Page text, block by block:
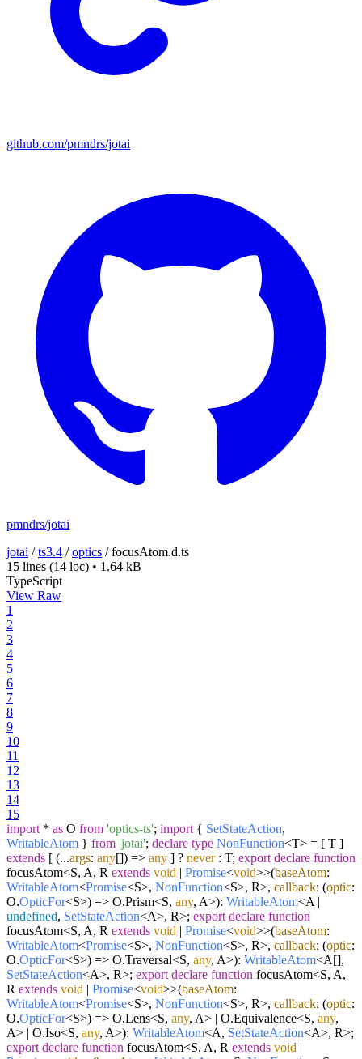
github.com/pmndrs/jotai
pmndrs/jotai
jotai /ts3.4 /optics /focusAtom.d.ts
15 lines (14 loc) • 1.64 kB
TypeScript
View Raw
1
2
3
4
5
6
7
8
9
10
11
12
13
14
15
import * as O from 'optics-ts'; import { SetStateAction,
WritableAtom } from 'jotai'; declare type NonFunction<T> = [ T ]
extends [ (...args: any[]) => any ] ? never: T; export declare function
focusAtom<S, A, R extends void | Promise<void>>(baseAtom:
WritableAtom<Promise<S>, NonFunction<S>, R>, callback: (optic:
O.OpticFor<S>) => O.Prism<S, any, A>): WritableAtom<A |
undefined, SetStateAction<A>, R>; export declare function
focusAtom<S, A, R extends void | Promise<void>>(baseAtom:
WritableAtom<Promise<S>, NonFunction<S>, R>, callback: (optic:
O.OpticFor<S>) => O.Traversal<S, any, A>): WritableAtom<A[],
SetStateAction<A>, R>; export declare function focusAtom<S, A,
R extends void | Promise<void>>(baseAtom:
WritableAtom<Promise<S>, NonFunction<S>, R>, callback: (optic:
O.OpticFor<S>) => O.Lens<S, any, A> | O.Equivalence<S, any,
A> | O.Iso<S, any, A>): WritableAtom<A, SetStateAction<A>, R>;
export declare function focusAtom<S, A, R extends void |